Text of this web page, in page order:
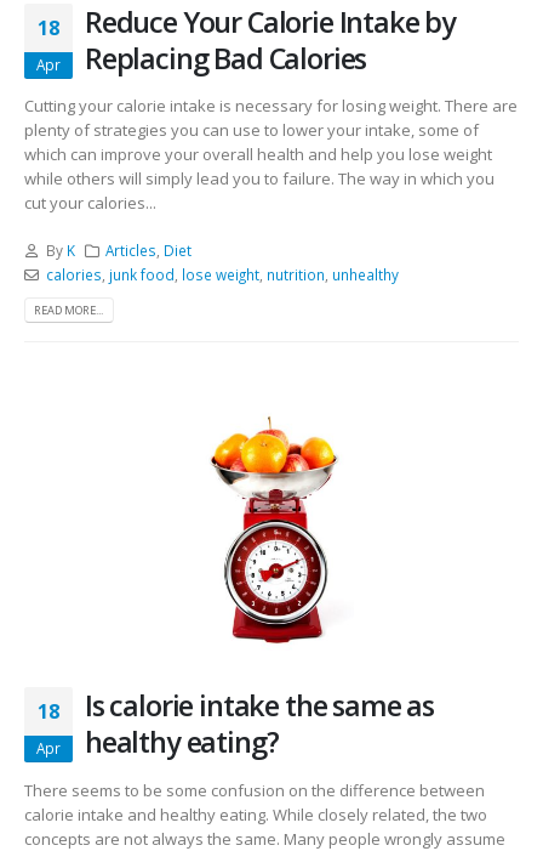
18
Apr
Reduce Your Calorie Intake by
Replacing Bad Calories
Cutting your calorie intake is necessary for losing weight. There are
plenty of strategies you can use to lower your intake, some of
which can improve your overall health and help you lose weight
while others will simply lead you to failure. The way in which you
cut your calories...
By K Articles Diet
calories junk food lose weight, nutrition unhealthy
READ MORE...
18
Apr
Is calorie intake the same as
healthy eating?
There seems to be some confusion on the difference between
calorie intake and healthy eating. While closely related, the two
concepts are not always the same. Many people wrongly assume